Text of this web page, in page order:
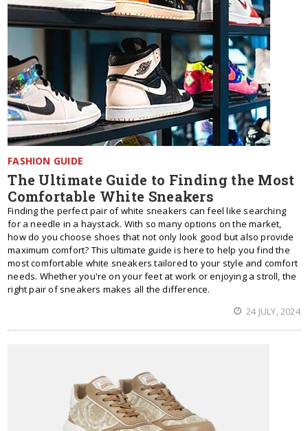
FASHION GUIDE
The Ultimate Guide to Finding the Most
Comfortable White Sneakers
Finding the perfect pair of white sneakers can feel like searching
for a needle in a haystack. With so many options on the market,
how do you choose shoes that not only look good but also provide
maximum comfort? This ultimate guide is here to help you find the
most comfortable white sneakers tailored to your style and comfort
needs. Whether you're on your feet at work or enjoying a stroll, the
right pair of sneakers makes all the difference.
24 JULY, 2024